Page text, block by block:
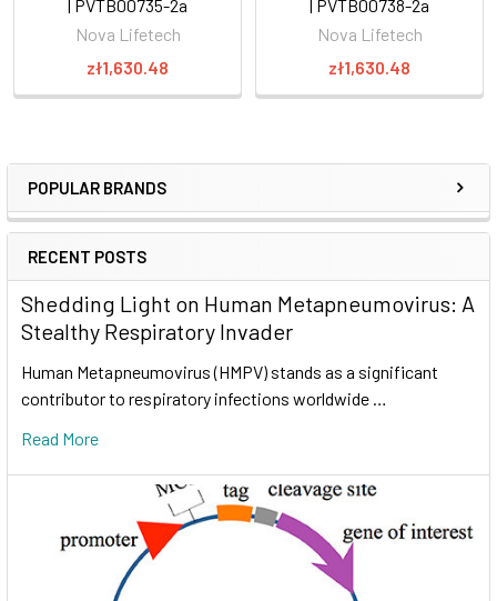
POPULAR BRANDS
RECENT POSTS
Shedding Light on Human Metapneumovirus: A
Stealthy Respiratory Invader
Human Metapneumovirus (HMPV) stands as a significant
contributor to respiratory infections worldwide …
Read More
| PVTB00735-2a
Nova Lifetech
zł1,630.48
| PVTB00738-2a
Nova Lifetech
zł1,630.48